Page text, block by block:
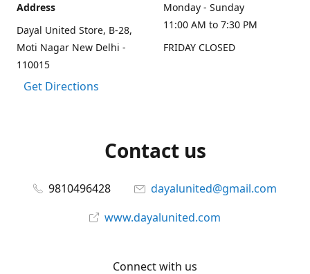
Address
Dayal United Store, B-28,
Moti Nagar New Delhi -
110015
Get Directions
Monday - Sunday
11:00 AM to 7:30 PM
FRIDAY CLOSED
Contact us
9810496428
dayalunited@gmail.com
www.dayalunited.com
Connect with us